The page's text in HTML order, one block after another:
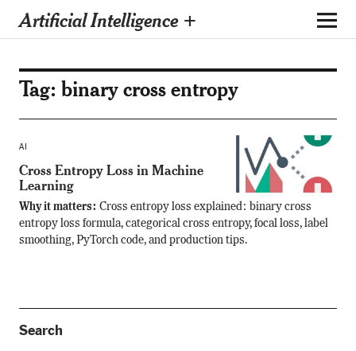
Artificial Intelligence +
Tag: binary cross entropy
AI
Cross Entropy Loss in Machine
Learning
Why it matters: Cross entropy loss explained: binary cross
entropy loss formula, categorical cross entropy, focal loss, label
smoothing, PyTorch code, and production tips.
Search